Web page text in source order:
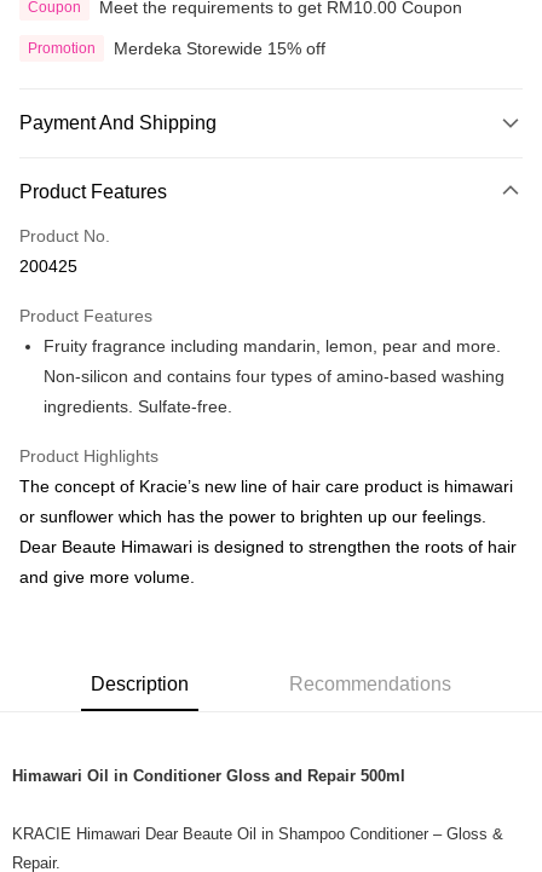
Coupon Meet the requirements to get RM10.00 Coupon
Promotion Merdeka Storewide 15% off
Payment And Shipping
Credit Card
Online Banking
More info
Leong Bank, Bank Islam, AmBank, BSN Bank.
Touch 'n Go
GrabPay
Shipping Method
Delivery
Country/Region Delivery
Product Features
Product No.
200425
Product Features
Fruity fragrance including mandarin, lemon, pear and more.
Non-silicon and contains four types of amino-based washing
ingredients. Sulfate-free.
Product Highlights
The concept of Kracie’s new line of hair care product is himawari
or sunflower which has the power to brighten up our feelings.
Dear Beaute Himawari is designed to strengthen the roots of hair
and give more volume.
Description Recommendations
Himawari Oil in Conditioner Gloss and Repair 500ml
KRACIE Himawari Dear Beaute Oil in Shampoo Conditioner – Gloss &
Repair.